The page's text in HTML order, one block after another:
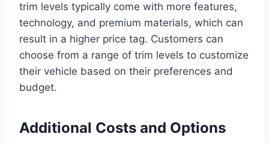
trim levels typically come with more features,
technology, and premium materials, which can
result in a higher price tag. Customers can
choose from a range of trim levels to customize
their vehicle based on their preferences and
budget.
Additional Costs and Options